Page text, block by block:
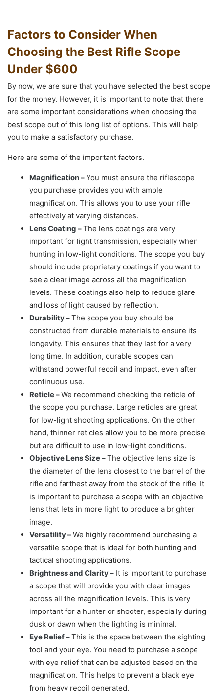
Factors to Consider When
Choosing the Best Rifle Scope
Under $600
By now, we are sure that you have selected the best scope
for the money. However, it is important to note that there
are some important considerations when choosing the
best scope out of this long list of options. This will help
you to make a satisfactory purchase.
Here are some of the important factors.
Magnification –You must ensure the riflescope
you purchase provides you with ample
magnification. This allows you to use your rifle
effectively at varying distances.
Lens Coating –The lens coatings are very
important for light transmission, especially when
hunting in low-light conditions. The scope you buy
should include proprietary coatings if you want to
see a clear image across all the magnification
levels. These coatings also help to reduce glare
and loss of light caused by reflection.
Durability –The scope you buy should be
constructed from durable materials to ensure its
longevity. This ensures that they last for a very
long time. In addition, durable scopes can
withstand powerful recoil and impact, even after
continuous use.
Reticle –We recommend checking the reticle of
the scope you purchase. Large reticles are great
for low-light shooting applications. On the other
hand, thinner reticles allow you to be more precise
but are difficult to use in low-light conditions.
Objective Lens Size –The objective lens size is
the diameter of the lens closest to the barrel of the
rifle and farthest away from the stock of the rifle. It
is important to purchase a scope with an objective
lens that lets in more light to produce a brighter
image.
Versatility –We highly recommend purchasing a
versatile scope that is ideal for both hunting and
tactical shooting applications.
Brightness and Clarity – It is important to purchase
a scope that will provide you with clear images
across all the magnification levels. This is very
important for a hunter or shooter, especially during
dusk or dawn when the lighting is minimal.
Eye Relief –This is the space between the sighting
tool and your eye. You need to purchase a scope
with eye relief that can be adjusted based on the
magnification. This helps to prevent a black eye
from heavy recoil generated.